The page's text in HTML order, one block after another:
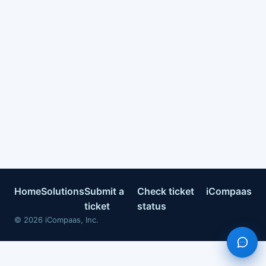
HomeSolutionsSubmit a
ticket
Check ticket
status
iCompaas
© 2026 iCompaas, Inc.